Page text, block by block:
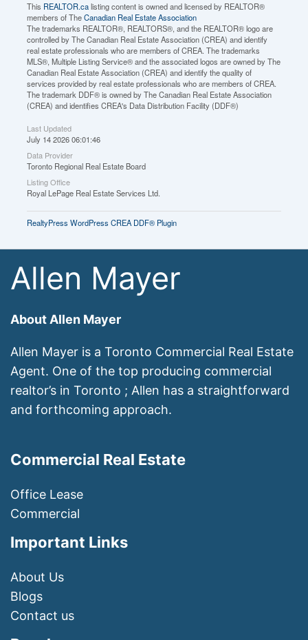
This REALTOR.calisting content is owned and licensed by REALTOR®
members of TheCanadian Real Estate Association
The trademarks REALTOR®, REALTORS®, and the REALTOR® logo are
controlled by The Canadian Real Estate Association (CREA) and identify
real estate professionals who are members of CREA. The trademarks
MLS®, Multiple Listing Service® and the associated logos are owned by The
Canadian Real Estate Association (CREA) and identify the quality of
services provided by real estate professionals who are members of CREA.
The trademark DDF® is owned by The Canadian Real Estate Association
(CREA) and identifies CREA's Data Distribution Facility (DDF®)
Last Updated
July 14 2026 06:01:46
Data Provider
Toronto Regional Real Estate Board
Listing Office
Royal LePage Real Estate Services Ltd.
RealtyPress WordPress CREA DDF® Plugin
Allen Mayer
About Allen Mayer
Allen Mayer is a Toronto Commercial Real Estate
Agent. One of the top producing commercial
realtor’s in Toronto ; Allen has a straightforward
and forthcoming approach.
Commercial Real Estate
Office Lease
Commercial
Important Links
About Us
Blogs
Contact us